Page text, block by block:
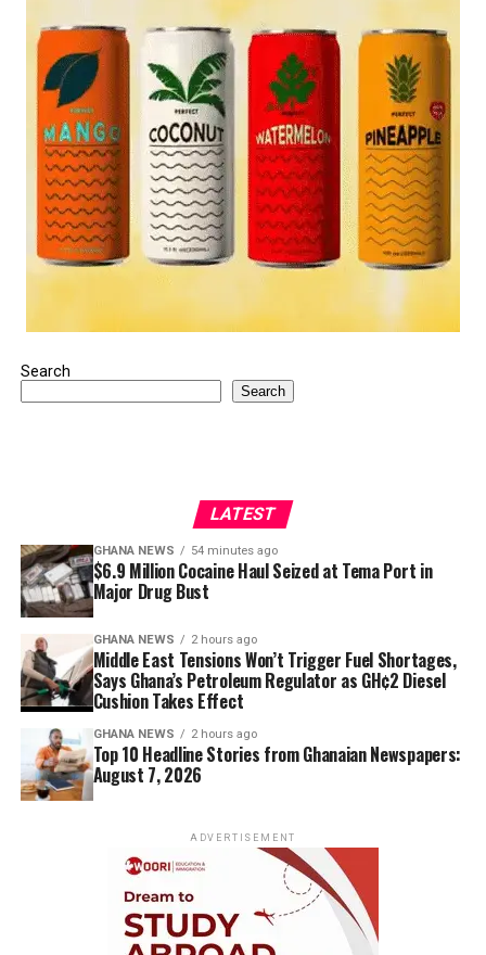
Search
Search
LATEST
GHANA NEWS 54 minutes ago
$6.9 Million Cocaine Haul Seized at Tema Port in
Major Drug Bust
GHANA NEWS 2 hours ago
Middle East Tensions Won’t Trigger Fuel Shortages,
Says Ghana’s Petroleum Regulator as GH¢2 Diesel
Cushion Takes Effect
GHANA NEWS 2 hours ago
Top 10 Headline Stories from Ghanaian Newspapers:
August 7, 2026
ADVERTISEMENT